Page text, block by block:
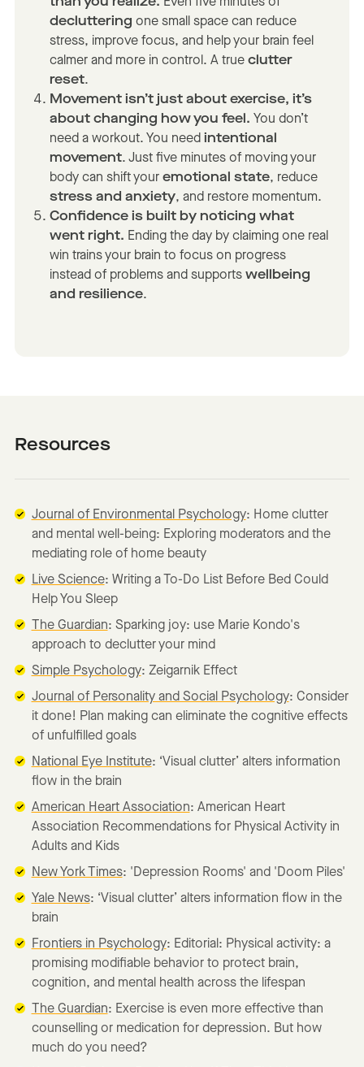
decluttering one small space can reduce
stress, improve focus, and help your brain feel
calmer and more in control. A trueclutter
reset.
Movement isn’t just about exercise, it’s
about changing how you feel. You don’t
need a workout. You need intentional
movement. Just five minutes of moving your
body can shift youremotional state, reduce
stress and anxiety, and restore momentum.
Confidence is built by noticing what
went right. Ending the day by claiming one real
win trains your brain to focus on progress
instead of problems and supportswellbeing
and resilience.
Resources
Journal of Environmental Psychology: Home clutter
and mental well-being: Exploring moderators and the
mediating role of home beauty
Live Science: Writing a To-Do List Before Bed Could
Help You Sleep
The Guardian: Sparking joy: use Marie Kondo's
approach to declutter your mind
Simple Psychology: Zeigarnik Effect
Journal of Personality and Social Psychology: Consider
it done! Plan making can eliminate the cognitive effects
of unfulfilled goals
National Eye Institute: ‘Visual clutter’ alters information
flow in the brain
American Heart Association: American Heart
Association Recommendations for Physical Activity in
Adults and Kids
New York Times: 'Depression Rooms' and 'Doom Piles'
Yale News: ‘Visual clutter’ alters information flow in the
brain
Frontiers in Psychology: Editorial: Physical activity: a
promising modifiable behavior to protect brain,
cognition, and mental health across the lifespan
The Guardian: Exercise is even more effective than
counselling or medication for depression. But how
much do you need?